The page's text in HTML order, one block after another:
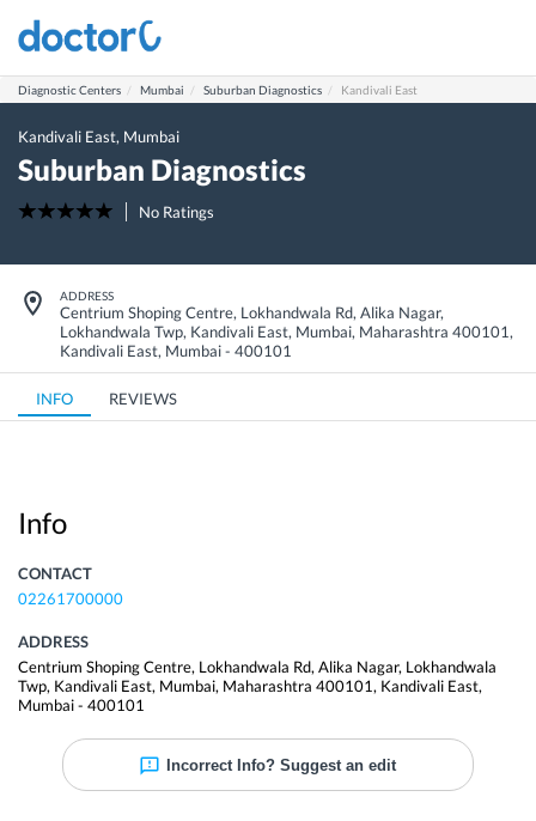
Diagnostic Centers Mumbai Suburban Diagnostics Kandivali East
Kandivali East, Mumbai
Suburban Diagnostics
No Ratings
ADDRESS
Centrium Shoping Centre, Lokhandwala Rd, Alika Nagar,
Lokhandwala Twp, Kandivali East, Mumbai, Maharashtra 400101 ,
Kandivali East, Mumbai- 400101
INFO REVIEWS
Info
CONTACT
02261700000
ADDRESS
Centrium Shoping Centre, Lokhandwala Rd, Alika Nagar, Lokhandwala
Twp, Kandivali East, Mumbai, Maharashtra 400101, Kandivali East,
Mumbai- 400101
Incorrect Info? Suggest an edit